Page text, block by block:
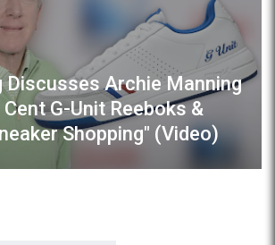
Discusses Archie Manning
G-Unit Reeboks &
Shopping" (Video)